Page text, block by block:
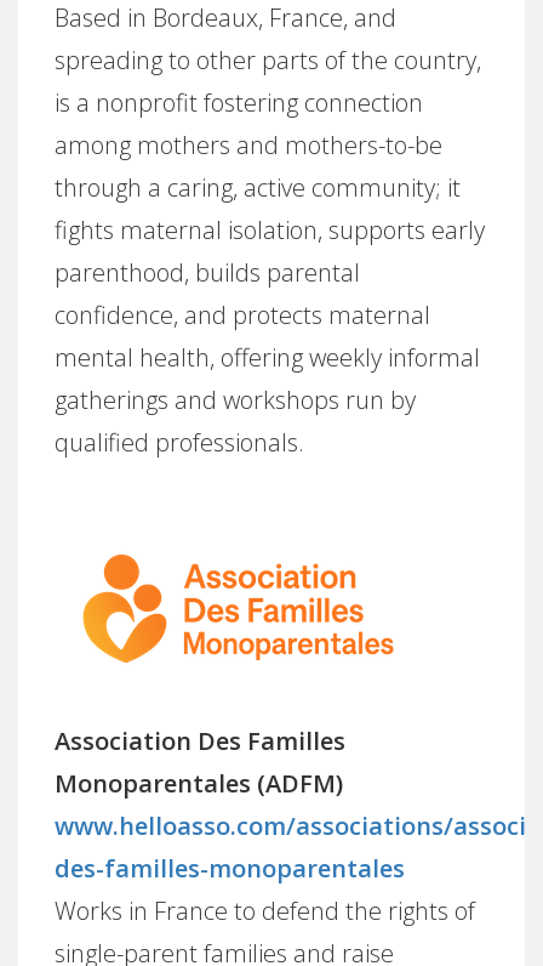
Based in Bordeaux, France, and
spreading to other parts of the country,
is a nonprofit fostering connection
among mothers and mothers-to-be
through a caring, active community; it
fights maternal isolation, supports early
parenthood, builds parental
confidence, and protects maternal
mental health, offering weekly informal
gatherings and workshops run by
qualified professionals.
Association Des Familles
Monoparentales (ADFM)
www.helloasso.com/associations/
des-familles-monoparentales
Works in France to defend the rights of
single-parent families and raise